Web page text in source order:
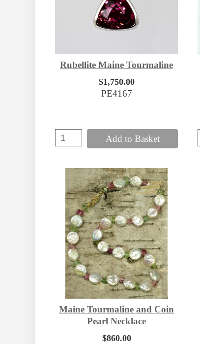
Rubellite Maine Tourmaline
$1,750.00
PE4167
Add to Basket
Maine Tourmaline and Coin
Pearl Necklace
$860.00